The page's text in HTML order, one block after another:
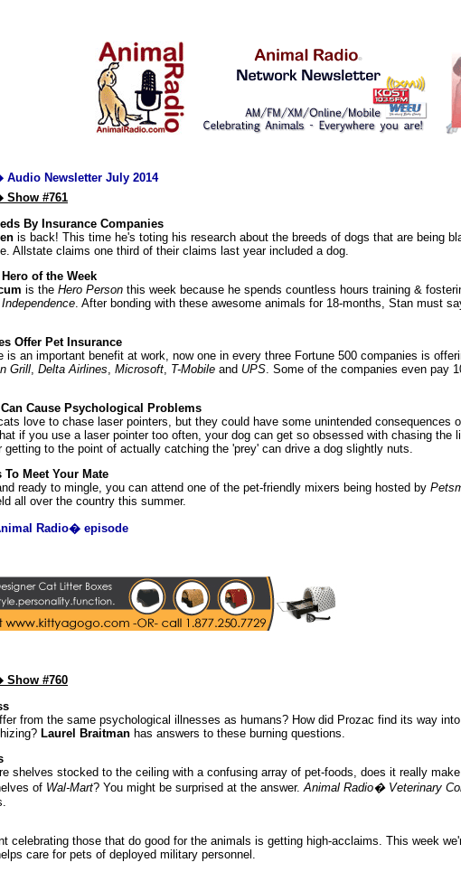
Newsletter July 2014
#761
By Insurance Companies
is back! This time he's toting his research about the breeds of dogs that are being
Allstate claims one third of their claims last year included a dog.
of the Week
is the Hero Person this week because he spends countless hours training &
. After bonding with these awesome animals for 18-months, Stan must
Offer Pet Insurance
is an important benefit at work, now one in every three Fortune 500 companies is
Grill, Delta Airlines, Microsoft, T-Mobile and UPS. Some of the companies even pay
Cause Psychological Problems
love to chase laser pointers, but they could have some unintended consequences
if you use a laser pointer too often, your dog can get so obsessed with chasing the
getting to the point of actually catching the 'prey' can drive a dog slightly nuts.
To Meet Your Mate
ready to mingle, you can attend one of the pet-friendly mixers being hosted by
all over the country this summer.
Radio� episode
#760
from the same psychological illnesses as humans? How did Prozac find its way
Laurel Braitman has answers to these burning questions.
shelves stocked to the ceiling with a confusing array of pet-foods, does it really
of Wal-Mart? You might be surprised at the answer.Animal Radio� Veterinary
celebrating those that do good for the animals is getting high-acclaims. This week
care for pets of deployed military personnel.